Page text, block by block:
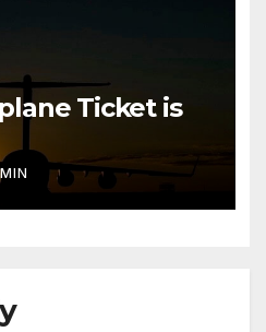
Ticket is